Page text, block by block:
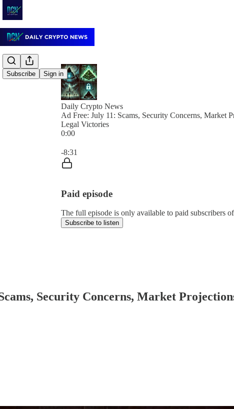
Subscribe Sign in
Daily Crypto News
Ad Free: July 11: Scams, Security Concerns, Market
Legal Victories
0:00
-8:31
Paid episode
The full episode is only available to paid subscribers
Subscribe to listen
Security Concerns, Market